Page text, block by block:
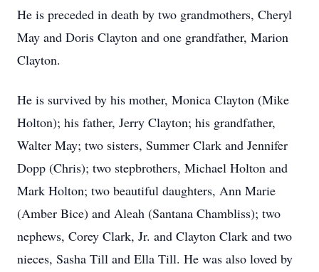
He is preceded in death by two grandmothers, Cheryl
May and Doris Clayton and one grandfather, Marion
Clayton.
He is survived by his mother, Monica Clayton (Mike
Holton); his father, Jerry Clayton; his grandfather,
Walter May; two sisters, Summer Clark and Jennifer
Dopp (Chris); two stepbrothers, Michael Holton and
Mark Holton; two beautiful daughters, Ann Marie
(Amber Bice) and Aleah (Santana Chambliss); two
nephews, Corey Clark, Jr. and Clayton Clark and two
nieces, Sasha Till and Ella Till. He was also loved by